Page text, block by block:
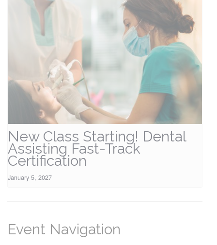
New Class Starting! Dental
Assisting Fast-Track
Certification
January 5, 2027
Event Navigation